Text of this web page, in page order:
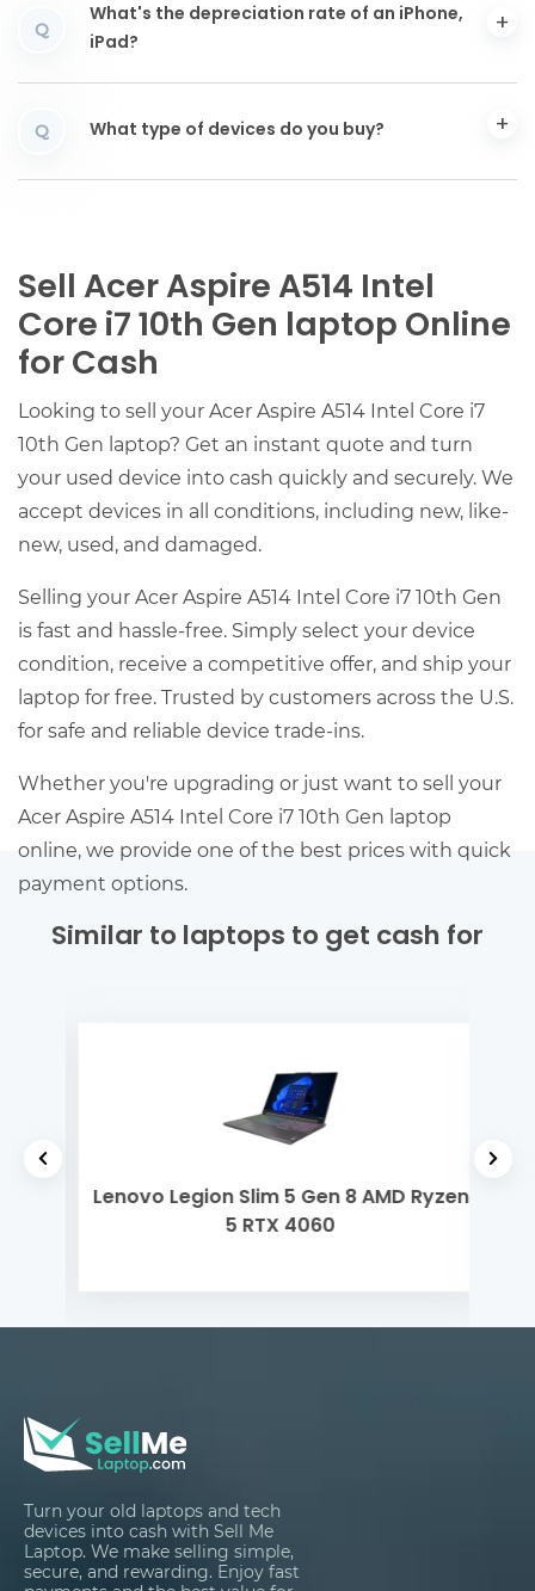
Q
What's the depreciation rate of an iPhone,
iPad?
Q What type of devices do you buy?
Sell Acer Aspire A514 Intel
Core i7 10th Gen laptop Online
for Cash
Looking to sell your Acer Aspire A514 Intel Core i7
10th Gen laptop? Get an instant quote and turn
your used device into cash quickly and securely. We
accept devices in all conditions, including new, like-
new, used, and damaged.
Selling your Acer Aspire A514 Intel Core i7 10th Gen
is fast and hassle-free. Simply select your device
condition, receive a competitive offer, and ship your
laptop for free. Trusted by customers across the U.S.
for safe and reliable device trade-ins.
Whether you're upgrading or just want to sell your
Acer Aspire A514 Intel Core i7 10th Gen laptop
online, we provide one of the best prices with quick
payment options.
Similar to laptops to get cash for
Lenovo Legion Slim 5 Gen 8 AMD Ryzen
5 RTX 4060
Turn your old laptops and tech
devices into cash with Sell Me
Laptop. We make selling simple,
secure, and rewarding. Enjoy fast